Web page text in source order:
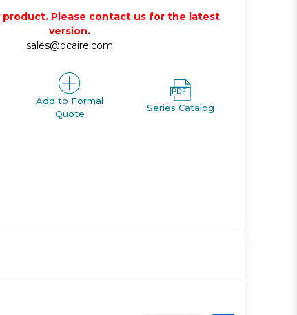
product. Please contact us for the latest
version.
sales@ocaire.com
Add to Formal
Quote
Series Catalog